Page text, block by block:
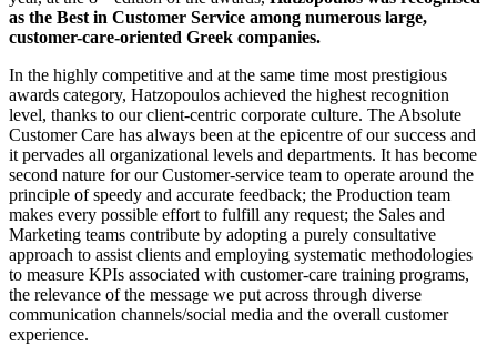
as the Best in Customer Service among numerous large,
customer-care-oriented Greek companies.
In the highly competitive and at the same time most prestigious
awards category, Hatzopoulos achieved the highest recognition
level, thanks to our client-centric corporate culture. The Absolute
Customer Care has always been at the epicentre of our success and
it pervades all organizational levels and departments. It has become
second nature for our Customer-service team to operate around the
principle of speedy and accurate feedback; the Production team
makes every possible effort to fulfill any request; the Sales and
Marketing teams contribute by adopting a purely consultative
approach to assist clients and employing systematic methodologies
to measure KPIs associated with customer-care training programs,
the relevance of the message we put across through diverse
communication channels/social media and the overall customer
experience.